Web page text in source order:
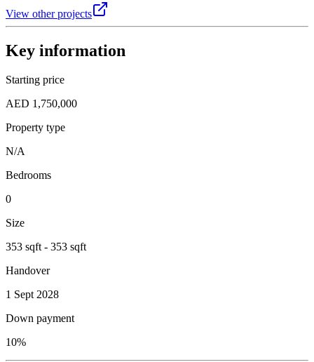
View other projects
Key information
Starting price
AED 1,750,000
Property type
N/A
Bedrooms
0
Size
353 sqft - 353 sqft
Handover
1 Sept 2028
Down payment
10%